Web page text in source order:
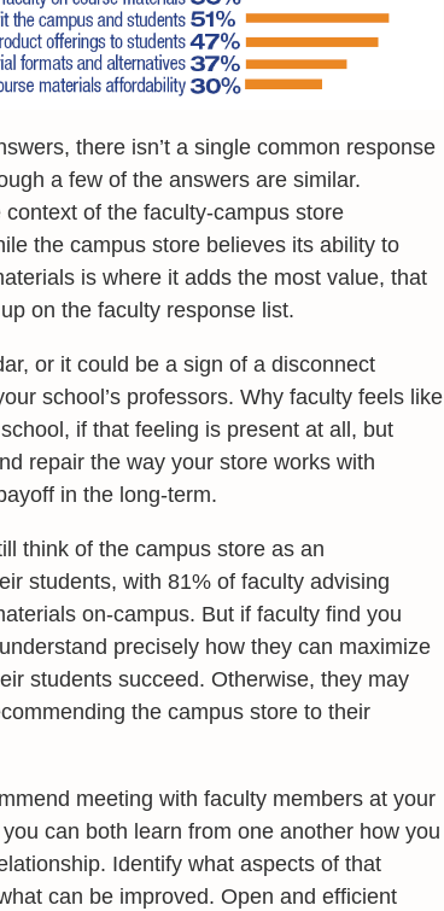
there isn’t a single common response
a few of the answers are similar.
of the faculty-campus store
the campus store believes its ability to
is where it adds the most value, that
on the faculty response list.
or it could be a sign of a disconnect
school’s professors. Why faculty feels like
if that feeling is present at all, but
repair the way your store works with
in the long-term.
think of the campus store as an
students, with 81% of faculty advising
on-campus. But if faculty find you
precisely how they can maximize
students succeed. Otherwise, they may
the campus store to their
meeting with faculty members at your
can both learn from one another how you
Identify what aspects of that
can be improved. Open and efficient